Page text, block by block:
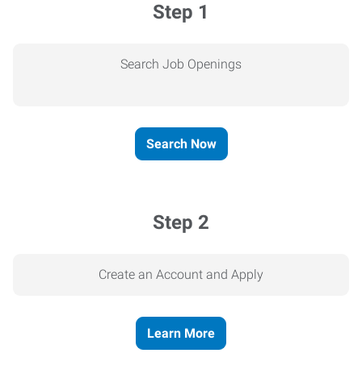
Step 1
Search Job Openings
Search Now
Step 2
Create an Account and Apply
Learn More